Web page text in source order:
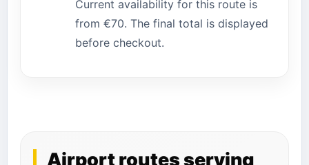
Current availability for this route is
from €70. The final total is displayed
before checkout.
Airport routes serving